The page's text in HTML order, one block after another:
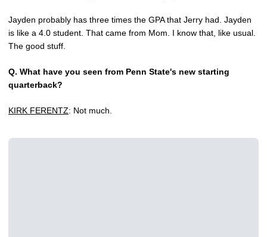
Jayden probably has three times the GPA that Jerry had. Jayden
is like a 4.0 student. That came from Mom. I know that, like usual.
The good stuff.
Q. What have you seen from Penn State's new starting
quarterback?
KIRK FERENTZ: Not much.